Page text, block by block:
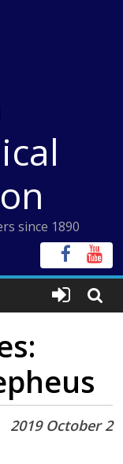
since 1890
2019 October 2